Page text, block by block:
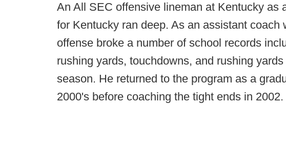
An All SEC offensive lineman at Kentucky as
for Kentucky ran deep. As an assistant coach
offense broke a number of school records
rushing yards, touchdowns, and rushing
season. He returned to the program as a
2000's before coaching the tight ends in 2002.